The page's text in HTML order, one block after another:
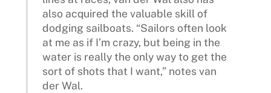
also acquired the valuable skill of
dodging sailboats. “Sailors often look
at me as if I’m crazy, but being in the
water is really the only way to get the
sort of shots that I want,” notes van
der Wal.